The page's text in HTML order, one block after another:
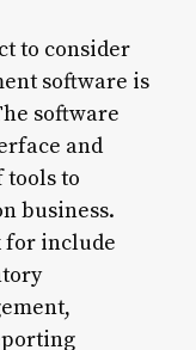
to consider
software is
software
and
tools to
business.
for include